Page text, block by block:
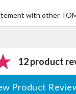
with other
12 product
Product